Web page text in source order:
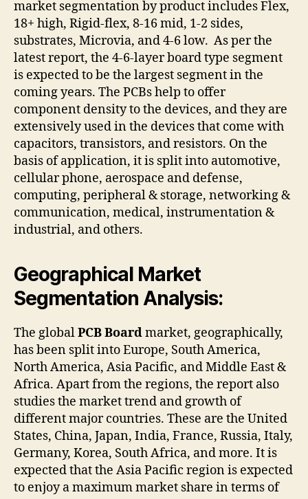
market segmentation by product includes Flex,
18+ high, Rigid-flex, 8-16 mid, 1-2 sides,
substrates, Microvia, and 4-6 low. As per the
latest report, the 4-6-layer board type segment
is expected to be the largest segment in the
coming years. The PCBs help to offer
component density to the devices, and they are
extensively used in the devices that come with
capacitors, transistors, and resistors. On the
basis of application, it is split into automotive,
cellular phone, aerospace and defense,
computing, peripheral & storage, networking &
communication, medical, instrumentation &
industrial, and others.
Geographical Market
Segmentation Analysis:
The globalPCB Boardmarket, geographically,
has been split into Europe, South America,
North America, Asia Pacific, and Middle East &
Africa. Apart from the regions, the report also
studies the market trend and growth of
different major countries. These are the United
States, China, Japan, India, France, Russia, Italy,
Germany, Korea, South Africa, and more. It is
expected that the Asia Pacific region is expected
to enjoy a maximum market share in terms of